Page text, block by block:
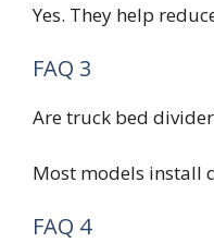
Yes. They help
FAQ 3
Are truck bed
Most models install
FAQ 4